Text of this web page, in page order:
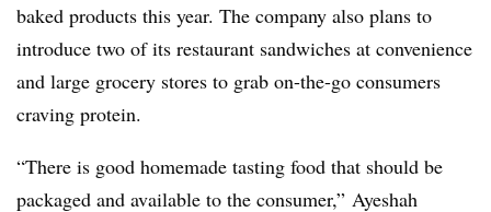
baked products this year. The company also plans to
introduce two of its restaurant sandwiches at convenience
and large grocery stores to grab on-the-go consumers
craving protein.
“There is good homemade tasting food that should be
packaged and available to the consumer,” Ayeshah